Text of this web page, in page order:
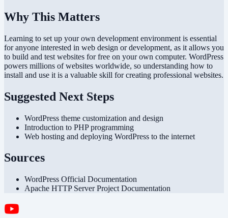
Why This Matters
Learning to set up your own development environment is essential
for anyone interested in web design or development, as it allows you
to build and test websites for free on your own computer. WordPress
powers millions of websites worldwide, so understanding how to
install and use it is a valuable skill for creating professional websites.
Suggested Next Steps
WordPress theme customization and design
Introduction to PHP programming
Web hosting and deploying WordPress to the internet
Sources
WordPress Official Documentation
Apache HTTP Server Project Documentation